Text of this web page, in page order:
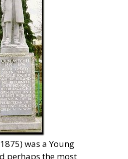
was a Young
perhaps the most